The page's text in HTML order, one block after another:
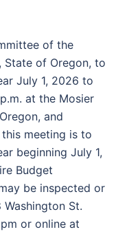
of the
State of Oregon, to
July 1, 2026 to
at the Mosier
and
meeting is to
beginning July 1,
Budget
be inspected or
St.
or online at